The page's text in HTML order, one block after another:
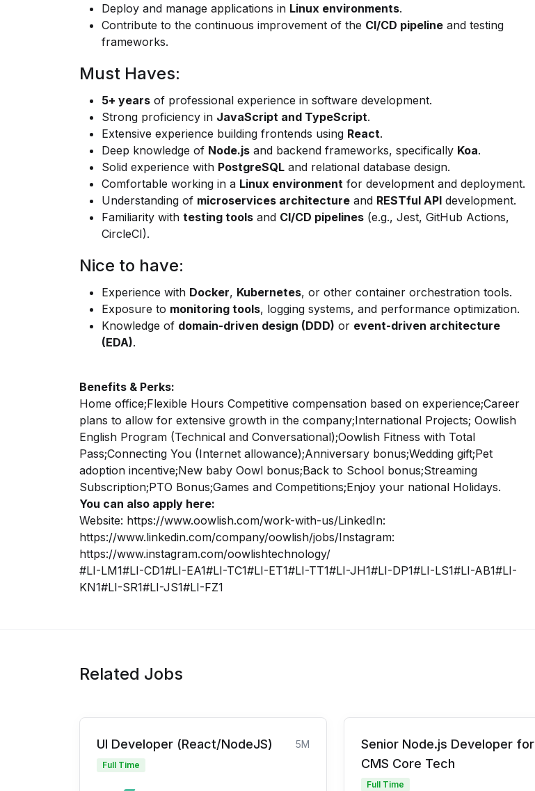
Deploy and manage applications in Linux environments.
Contribute to the continuous improvement of the CI/CD pipeline and testing
frameworks.
Must Haves:
5+ years of professional experience in software development.
Strong proficiency in JavaScript and TypeScript.
Extensive experience building frontends using React.
Deep knowledge of Node.js and backend frameworks, specifically Koa.
Solid experience with PostgreSQL and relational database design.
Comfortable working in a Linux environment for development and deployment.
Understanding of microservices architecture and RESTful API development.
Familiarity with testing tools and CI/CD pipelines (e.g., Jest, GitHub Actions,
CircleCI).
Nice to have:
Experience with Docker, Kubernetes, or other container orchestration tools.
Exposure to monitoring tools, logging systems, and performance optimization.
Knowledge of domain-driven design (DDD) or event-driven architecture
(EDA).
Benefits & Perks:
Home office;Flexible Hours Competitive compensation based on experience;Career
plans to allow for extensive growth in the company;International Projects; Oowlish
English Program (Technical and Conversational);Oowlish Fitness with Total
Pass;Connecting You (Internet allowance);Anniversary bonus;Wedding gift;Pet
adoption incentive;New baby Oowl bonus;Back to School bonus;Streaming
Subscription;PTO Bonus;Games and Competitions;Enjoy your national Holidays.
You can also apply here:
Website: https://www.oowlish.com/work-with-us/LinkedIn:
https://www.linkedin.com/company/oowlish/jobs/Instagram:
https://www.instagram.com/oowlishtechnology/
#LI-LM1#LI-CD1#LI-EA1#LI-TC1#LI-ET1#LI-TT1#LI-JH1#LI-DP1#LI-LS1#LI-AB1#LI-
KN1#LI-SR1#LI-JS1#LI-FZ1
Related Jobs
UI Developer (React/NodeJS) 5M
Full Time
Senior Node.js Developer for
CMS Core Tech
Full Time